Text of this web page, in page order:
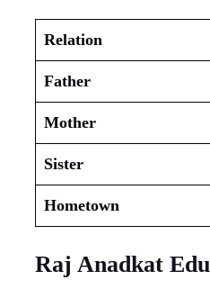
Relation
Father
Mother
Sister
Hometown
Raj Anadkat